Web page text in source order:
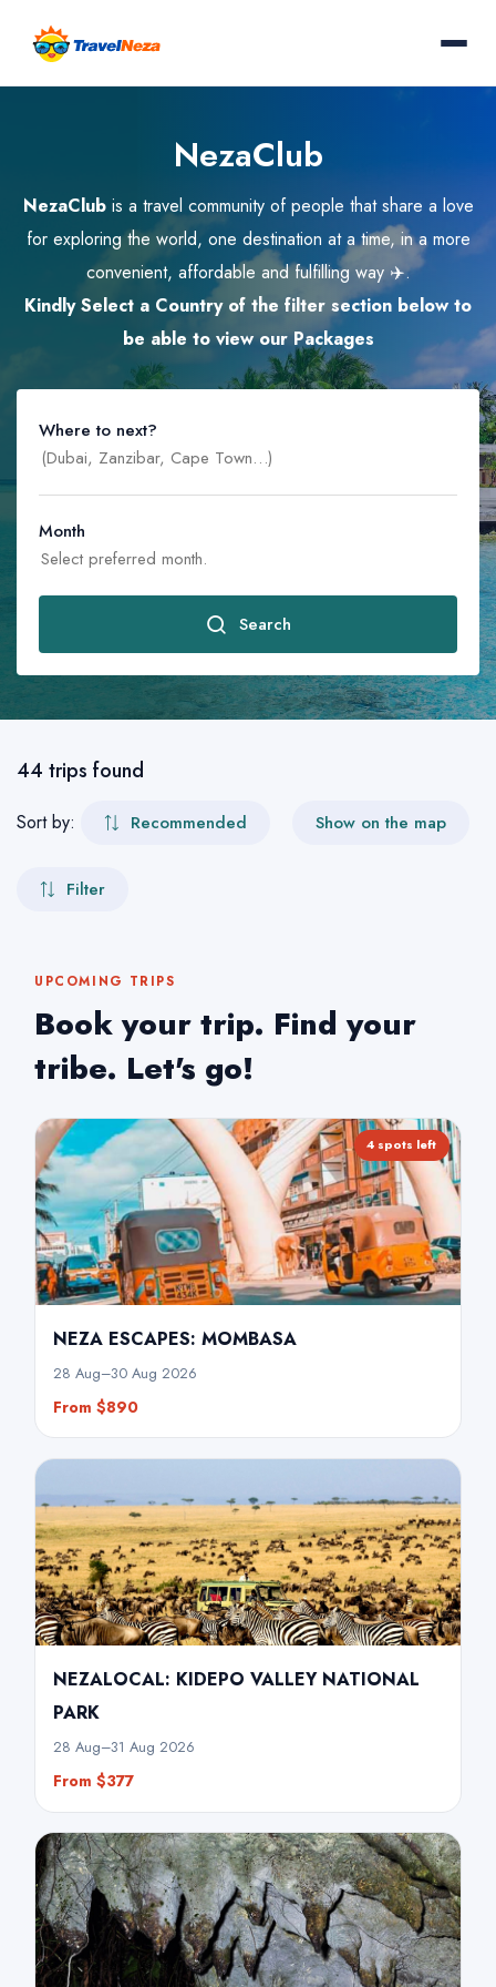
NezaClub
NezaClubis a travel community of people that share a love
for exploring the world, one destination at a time, in a more
convenient, affordable and fulfilling way ✈️.
Kindly Select a Country of the filter section below to
be able to view our Packages
Where to next?
Month
January
March
April
May
August
September
October
November
December
Search
44 trips found
Sort by: Recommended Show on the map
Filter
UPCOMING TRIPS
Book your trip. Find your
tribe. Let's go!
4 spots left
NEZA ESCAPES: MOMBASA
28 Aug–30 Aug 2026
From $890
NEZALOCAL: KIDEPO VALLEY NATIONAL
PARK
28 Aug–31 Aug 2026
From $377